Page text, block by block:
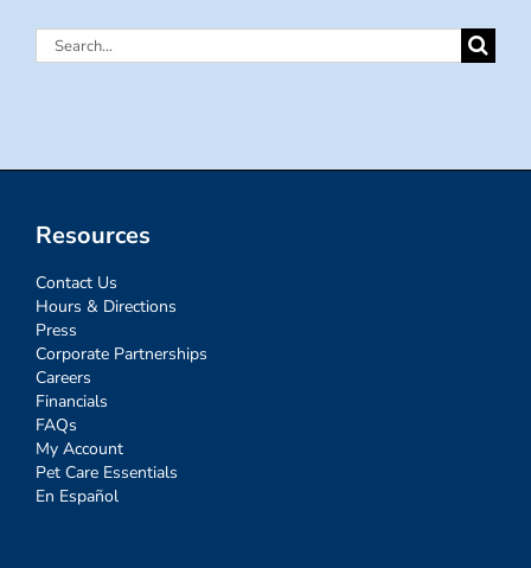
Search
Resources
Contact Us
Hours & Directions
Press
Corporate Partnerships
Careers
Financials
FAQs
My Account
Pet Care Essentials
En Español